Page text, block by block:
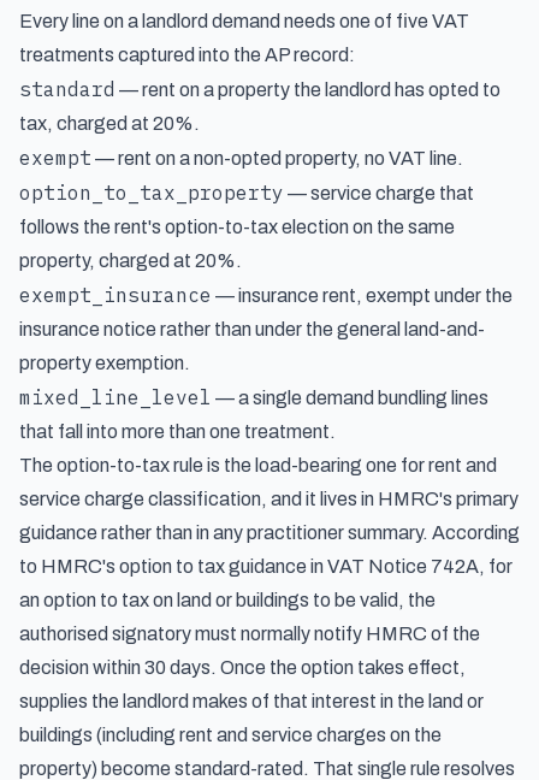
Every line on a landlord demand needs one of five VAT
treatments captured into the AP record:
standard — rent on a property the landlord has opted to
tax, charged at 20%.
exempt — rent on a non-opted property, no VAT line.
option_to_tax_property — service charge that
follows the rent's option-to-tax election on the same
property, charged at 20%.
exempt_insurance — insurance rent, exempt under the
insurance notice rather than under the general land-and-
property exemption.
mixed_line_level — a single demand bundling lines
that fall into more than one treatment.
The option-to-tax rule is the load-bearing one for rent and
service charge classification, and it lives in HMRC's primary
guidance rather than in any practitioner summary. According
to HMRC's option to tax guidance in VAT Notice 742A, for
an option to tax on land or buildings to be valid, the
authorised signatory must normally notify HMRC of the
decision within 30 days. Once the option takes effect,
supplies the landlord makes of that interest in the land or
buildings (including rent and service charges on the
property) become standard-rated. That single rule resolves